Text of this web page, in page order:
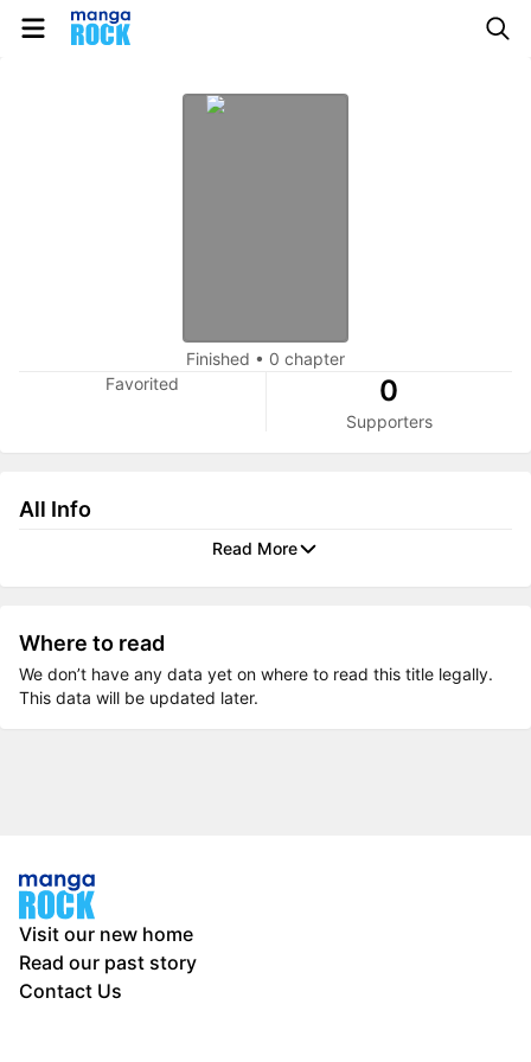
Finished • 0 chapter
Favorited
0
Supporters
All Info
Read More
Where to read
We don’t have any data yet on where to read this title legally.
This data will be updated later.
Visit our new home
Read our past story
Contact Us